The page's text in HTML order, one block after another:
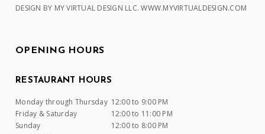
DESIGN BY MY VIRTUAL DESIGN LLC.WWW.MYVIRTUALDESIGN.COM
OPENING HOURS
RESTAURANT HOURS
Monday through Thursday 12:00 to 9:00 PM
Friday & Saturday
12:00 to 11:00 PM
Sunday
12:00 to 8:00 PM